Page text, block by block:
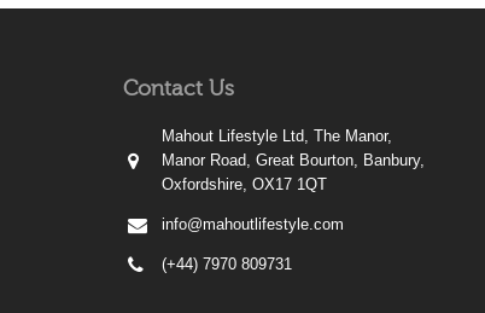
Contact Us
Mahout Lifestyle Ltd, The Manor,
Manor Road, Great Bourton, Banbury,
Oxfordshire, OX17 1QT
info@mahoutlifestyle.com
(+44) 7970 809731